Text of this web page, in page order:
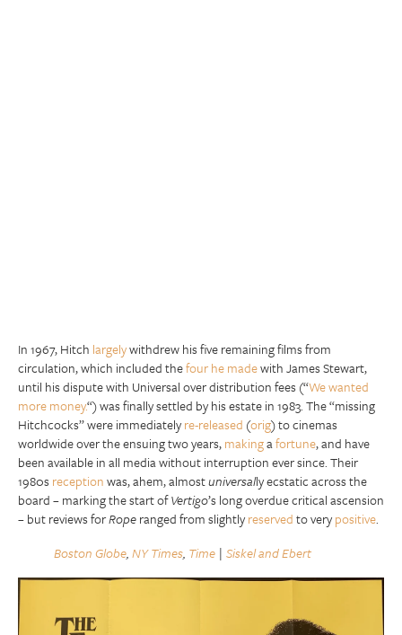
In 1967, Hitch largelywithdrew his five remaining films from
circulation, which included thefour he madewith James Stewart,
until his dispute with Universal over distribution fees (“We wanted
more money.“) was finally settled by his estate in 1983. The “missing
Hitchcocks” were immediatelyre-released (orig) to cinemas
worldwide over the ensuing two years,makingafortune, and have
been available in all media without interruption ever since. Their
1980sreceptionwas, ahem, almostuniversally ecstatic across the
board – marking the start ofVertigo’s long overdue critical ascension
– but reviews forRoperanged from slightlyreservedto verypositive.
Boston Globe,NY Times, Time | Siskel and Ebert